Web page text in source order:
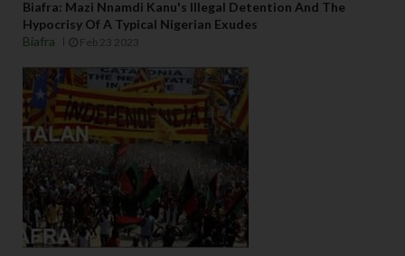
Biafra: Mazi Nnamdi Kanu's Illegal Detention And The
Hypocrisy Of A Typical Nigerian Exudes
Biafra
Feb 23 2023